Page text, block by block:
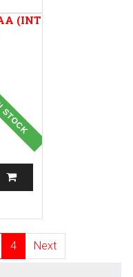
(INT
4 Next